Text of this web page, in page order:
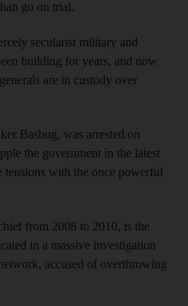
go on trial.
secularist military and
building for years, and now
are in custody over
Basbug, was arrested on
the government in the latest
with the once powerful
from 2008 to 2010, is the
in a massive investigation
accused of overthrowing